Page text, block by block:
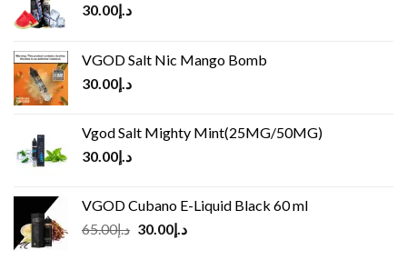
د.إ30.00
VGOD Salt Nic Mango Bomb
د.إ30.00
Vgod Salt Mighty Mint(25MG/50MG)
د.إ30.00
VGOD Cubano E-Liquid Black 60 ml
د.إ65.00
Original
د.إ30.00
Current